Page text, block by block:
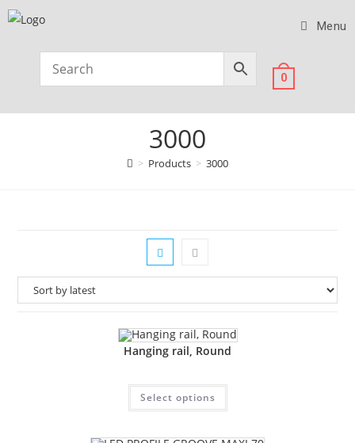
Menu
0
3000
> Products > 3000
Hanging rail, Round
Select options